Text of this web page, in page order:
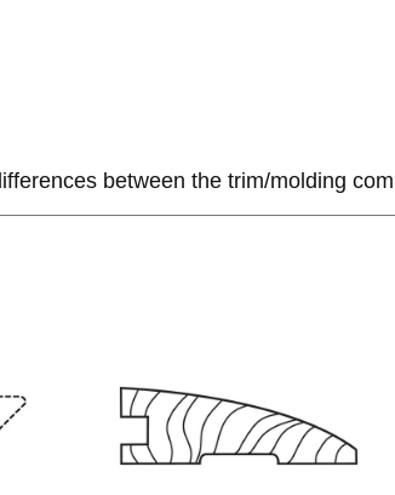
between the trim/molding